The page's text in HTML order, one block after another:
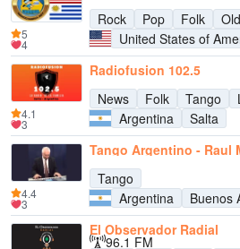
Rock
Pop Folk
United States of
5
4
Radiofusion 102.5
News
Folk Tango
Argentina
Salta
4.1
3
Tango Argentino - Raul
Tango
Argentina
Buenos
4.4
3
El Observador Radial
96.1 FM